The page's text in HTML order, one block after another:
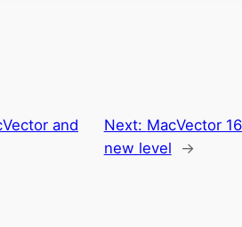
and
Next: MacVector
new level
→